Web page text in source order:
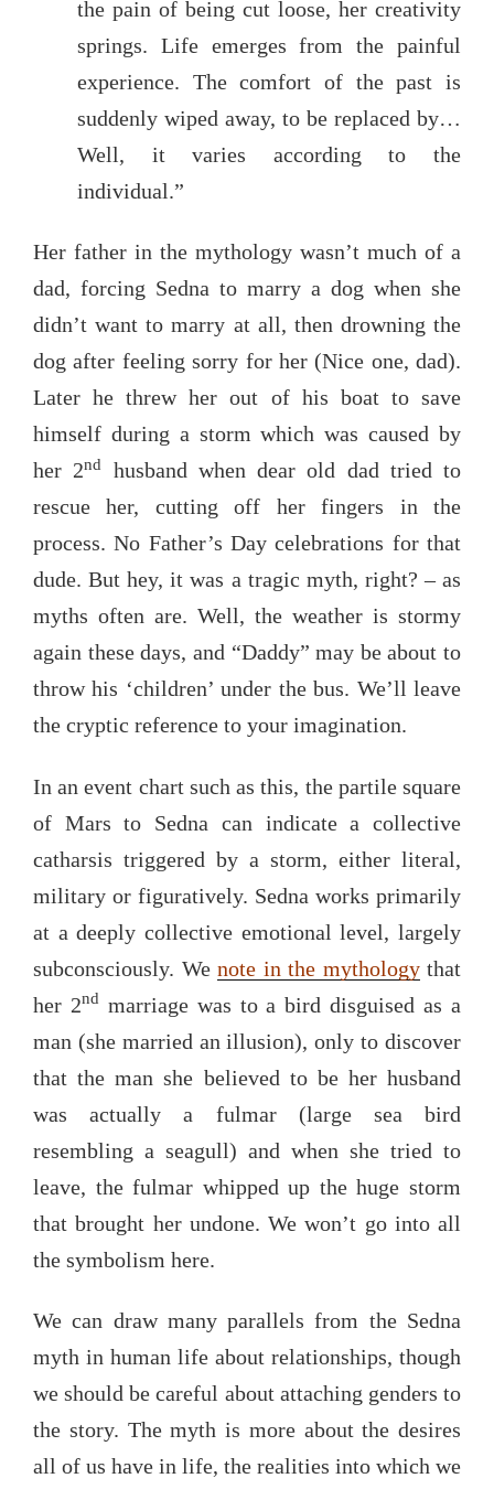
the pain of being cut loose, her creativity
springs. Life emerges from the painful
experience. The comfort of the past is
suddenly wiped away, to be replaced by…
Well, it varies according to the
individual.”
Her father in the mythology wasn’t much of a
dad, forcing Sedna to marry a dog when she
didn’t want to marry at all, then drowning the
dog after feeling sorry for her (Nice one, dad).
Later he threw her out of his boat to save
himself during a storm which was caused by
her 2nd
husband when dear old dad tried to
rescue her, cutting off her fingers in the
process. No Father’s Day celebrations for that
dude. But hey, it was a tragic myth, right? – as
myths often are. Well, the weather is stormy
again these days, and “Daddy” may be about to
throw his ‘children’ under the bus. We’ll leave
the cryptic reference to your imagination.
In an event chart such as this, the partile square
of Mars to Sedna can indicate a collective
catharsis triggered by a storm, either literal,
military or figuratively. Sedna works primarily
at a deeply collective emotional level, largely
subconsciously. We note in the mythologythat
her 2nd marriage was to a bird disguised as a
man (she married an illusion), only to discover
that the man she believed to be her husband
was actually a fulmar (large sea bird
resembling a seagull) and when she tried to
leave, the fulmar whipped up the huge storm
that brought her undone. We won’t go into all
the symbolism here.
We can draw many parallels from the Sedna
myth in human life about relationships, though
we should be careful about attaching genders to
the story. The myth is more about the desires
all of us have in life, the realities into which we